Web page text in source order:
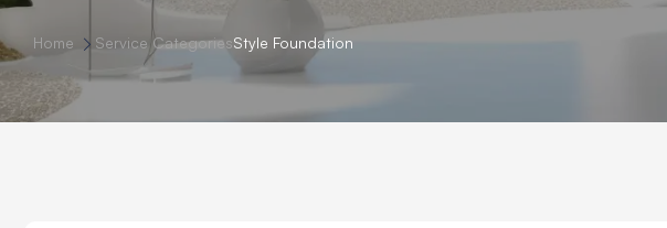
Home Service CategoriesStyle Foundation